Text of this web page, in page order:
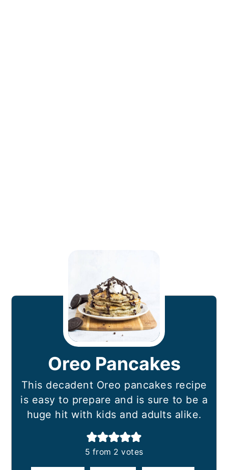
Oreo Pancakes
This decadent Oreo pancakes recipe
is easy to prepare and is sure to be a
huge hit with kids and adults alike.
5 from 2 votes